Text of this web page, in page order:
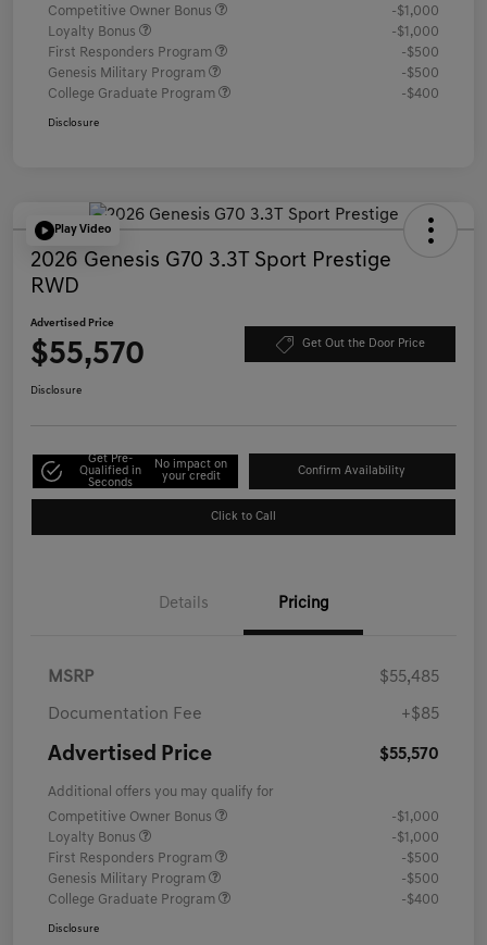
Competitive Owner Bonus
-$1,000
Loyalty Bonus
-$1,000
First Responders Program
-$500
Genesis Military Program
-$500
College Graduate Program
-$400
Disclosure
Play Video
2026 Genesis G70 3.3T Sport Prestige
RWD
Advertised Price
$55,570 Get Out the Door Price
Disclosure
Get Pre-
Qualified in
Seconds
No impact on
your credit
Confirm Availability
Click to Call
Details Pricing
MSRP $55,485
Documentation Fee +$85
Advertised Price $55,570
Additional offers you may qualify for
Competitive Owner Bonus
-$1,000
Loyalty Bonus
-$1,000
First Responders Program
-$500
Genesis Military Program
-$500
College Graduate Program
-$400
Disclosure